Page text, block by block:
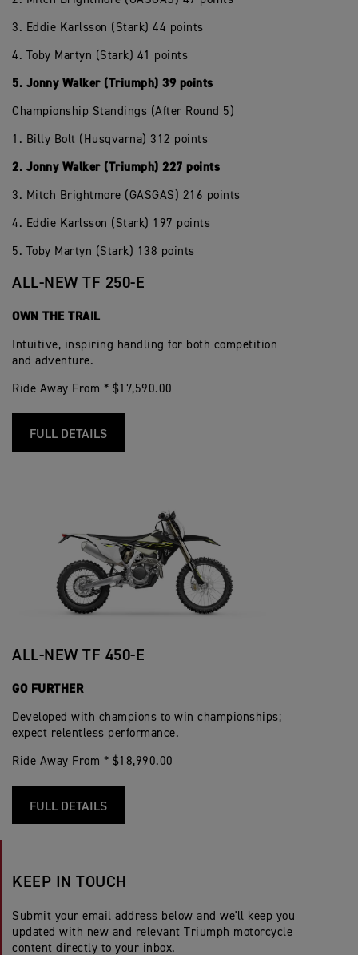
3. Eddie Karlsson (Stark) 44 points
4. Toby Martyn (Stark) 41 points
5. Jonny Walker (Triumph) 39 points
Championship Standings (After Round 5)
1. Billy Bolt (Husqvarna) 312 points
2. Jonny Walker (Triumph) 227 points
3. Mitch Brightmore (GASGAS) 216 points
4. Eddie Karlsson (Stark) 197 points
5. Toby Martyn (Stark) 138 points
ALL-NEW TF 250-E
OWN THE TRAIL
Intuitive, inspiring handling for both competition
and adventure.
Ride Away From * $17,590.00
FULL DETAILS
ALL-NEW TF 450-E
GO FURTHER
Developed with champions to win championships;
expect relentless performance.
Ride Away From * $18,990.00
FULL DETAILS
KEEP IN TOUCH
Submit your email address below and we'll keep you
updated with new and relevant Triumph motorcycle
content directly to your inbox.